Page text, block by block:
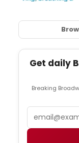
Get daily
Breaking